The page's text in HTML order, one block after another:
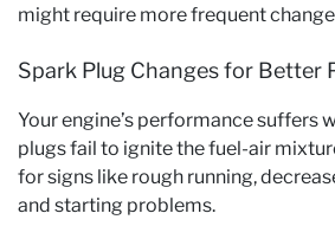
might require more frequent
Spark Plug Changes for Better
Your engine’s performance suffers
plugs fail to ignite the fuel-air
for signs like rough running,
and starting problems.